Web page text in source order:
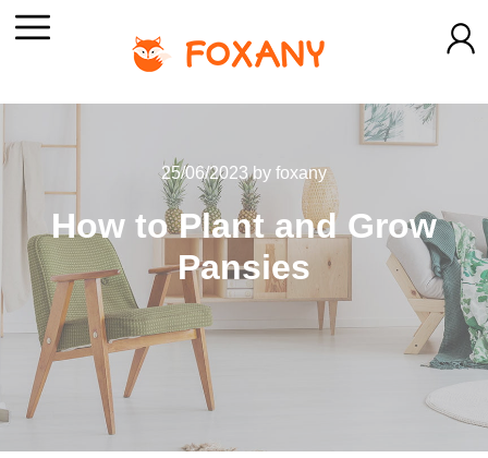
25/06/2023by foxany
How to Plant and Grow
Pansies